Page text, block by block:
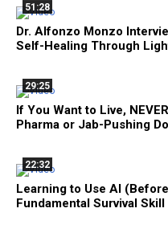
51:28
Dr. Alfonzo Monzo
Self-Healing Through
29:25
If You Want to Live,
Pharma or Jab-Pushing
22:32
Learning to Use AI
Fundamental Survival Skill